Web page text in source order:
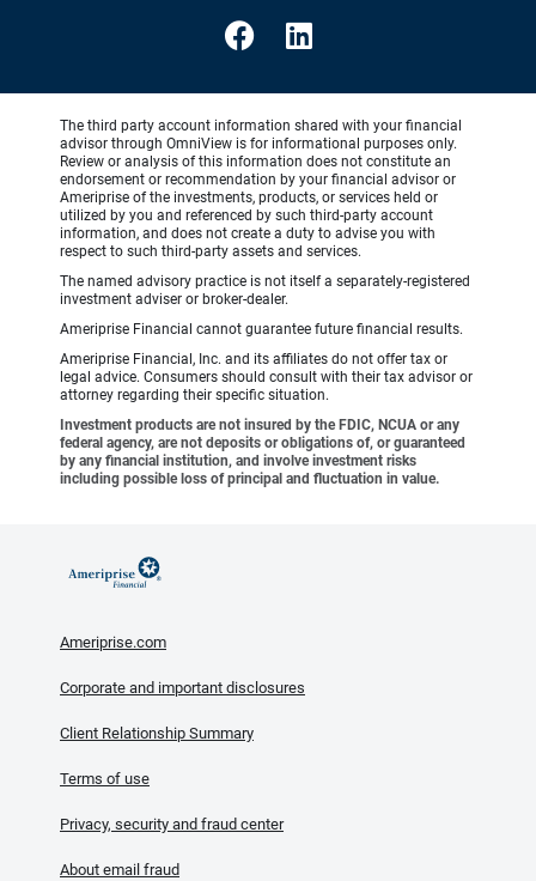
The third party account information shared with your financial
advisor through OmniView is for informational purposes only.
Review or analysis of this information does not constitute an
endorsement or recommendation by your financial advisor or
Ameriprise of the investments, products, or services held or
utilized by you and referenced by such third-party account
information, and does not create a duty to advise you with
respect to such third-party assets and services.
The named advisory practice is not itself a separately-registered
investment adviser or broker-dealer.
Ameriprise Financial cannot guarantee future financial results.
Ameriprise Financial, Inc. and its affiliates do not offer tax or
legal advice. Consumers should consult with their tax advisor or
attorney regarding their specific situation.
Investment products are not insured by the FDIC, NCUA or any
federal agency, are not deposits or obligations of, or guaranteed
by any financial institution, and involve investment risks
including possible loss of principal and fluctuation in value.
Ameriprise.com
Corporate and important disclosures
Client Relationship Summary
Terms of use
Privacy, security and fraud center
About email fraud